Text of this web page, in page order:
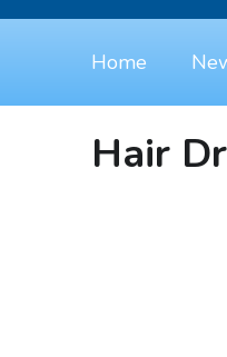
Home
Hair